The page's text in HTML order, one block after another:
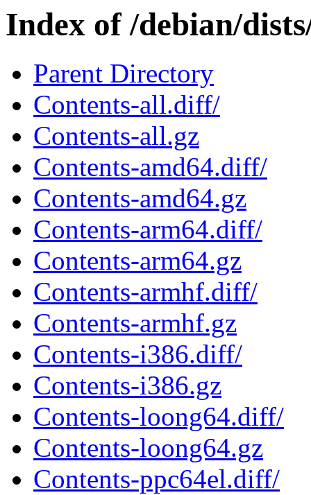
Index of /debian/
Parent Directory
Contents-all.diff/
Contents-all.gz
Contents-amd64.diff/
Contents-amd64.gz
Contents-arm64.diff/
Contents-arm64.gz
Contents-armhf.diff/
Contents-armhf.gz
Contents-i386.diff/
Contents-i386.gz
Contents-loong64.diff/
Contents-loong64.gz
Contents-ppc64el.diff/